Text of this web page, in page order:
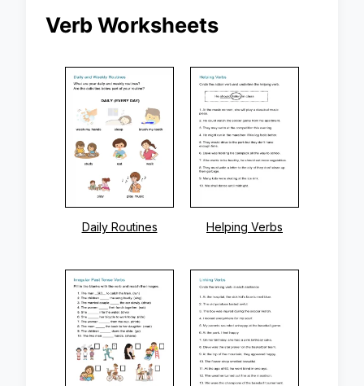
Verb Worksheets
Daily Routines Helping Verbs